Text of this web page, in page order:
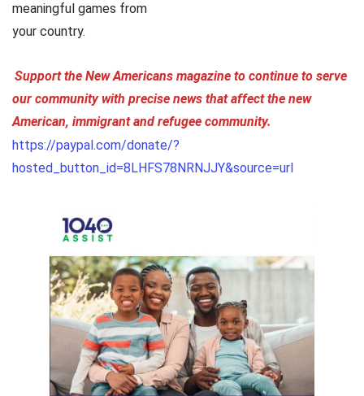
meaningful games from
your country.
Support the New Americans magazine to continue to serve
our community with precise news that affect the new
American, immigrant and refugee community.
https://paypal.com/donate/?
hosted_button_id=8LHFS78NRNJJY&source=url